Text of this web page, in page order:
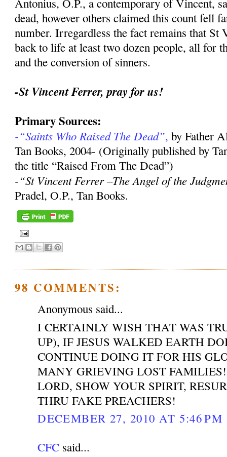
Antonius, O.P., a contemporary of Vincent,
dead, however others claimed this count fell
number. Irregardless the fact remains that St
back to life at least two dozen people, all for
and the conversion of sinners.
-St Vincent Ferrer, pray for us!
Primary Sources:
-“Saints Who Raised The Dead”,by Father
Tan Books, 2004- (Originally published by
the title “Raised From The Dead”)
-“St Vincent Ferrer –The Angel of the
Pradel, O.P., Tan Books.
98 COMMENTS:
Anonymous said...
I CERTAINLY WISH THAT WAS
UP), IF JESUS WALKED EARTH
CONTINUE DOING IT FOR HIS
MANY GRIEVING LOST FAMILIES!
LORD, SHOW YOUR SPIRIT,
THRU FAKE PREACHERS!
DECEMBER 27, 2010 AT 5:46 PM
CFC said...